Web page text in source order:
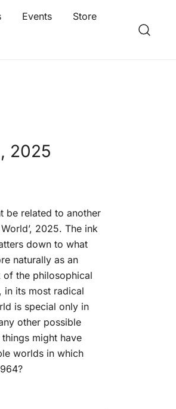
Events Store
2025
be related to another
2025. The ink
down to what
naturally as an
of the philosophical
in its most radical
is special only in
other possible
might have
worlds in which